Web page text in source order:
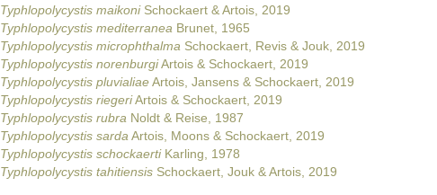
Typhlopolycystis maikoniSchockaert & Artois, 2019
Typhlopolycystis mediterranea Brunet, 1965
Typhlopolycystis microphthalma Schockaert, Revis & Jouk, 2019
Typhlopolycystis norenburgiArtois & Schockaert, 2019
Typhlopolycystis pluvialiaeArtois, Jansens & Schockaert, 2019
Typhlopolycystis riegeriArtois & Schockaert, 2019
Typhlopolycystis rubra Noldt & Reise, 1987
Typhlopolycystis sarda Artois, Moons & Schockaert, 2019
Typhlopolycystis schockaertiKarling, 1978
Typhlopolycystis tahitiensisSchockaert, Jouk & Artois, 2019